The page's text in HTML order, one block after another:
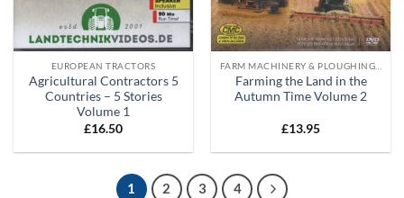
EUROPEAN TRACTORS
Agricultural Contractors 5
Countries – 5 Stories
Volume 1
£16.50
FARM MACHINERY & PLOUGHING DVD'S
Farming the Land in the
Autumn Time Volume 2
£13.95
1 2 3 4